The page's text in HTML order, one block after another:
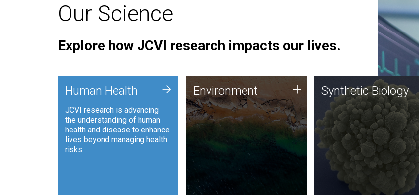
Our Science
Explore how JCVI research impacts our lives.
Human Health
JCVI research is advancing
the understanding of human
health and disease to enhance
lives beyond managing health
risks.
+ Environment
JCVI is using DNA sequencing
and analysis along with
synthetic biology techniques
to harness microbes for uses
such as plastic degradation
and sustainable agriculture.
Environment + Synthetic Biology
Synthetic genomics holds
great promise for the future,
and the JCVI team is at the
forefront of discoveries and
important public dialogue.
Synthetic Biology